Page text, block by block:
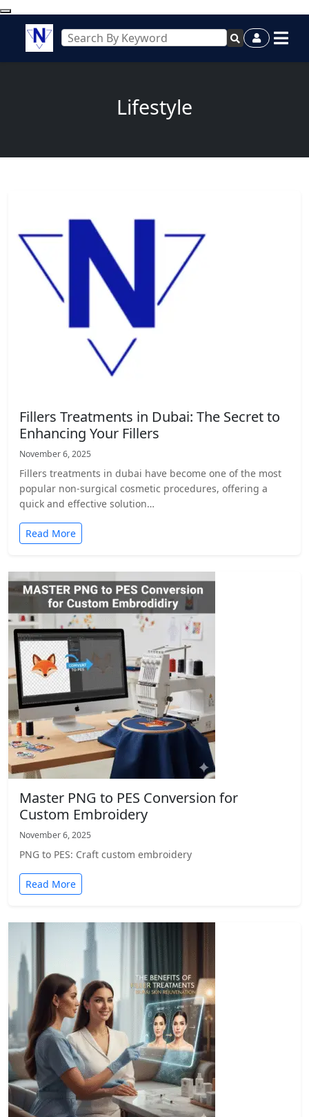
Lifestyle
Fillers Treatments in Dubai: The Secret to
Enhancing Your Fillers
November 6, 2025
Fillers treatments in dubai have become one of the most
popular non-surgical cosmetic procedures, offering a
quick and effective solution…
Read More
Master PNG to PES Conversion for
Custom Embroidery
November 6, 2025
PNG to PES: Craft custom embroidery
Read More